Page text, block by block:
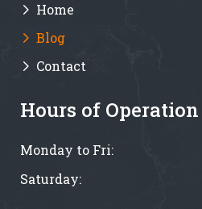
Home
Blog
Contact
Hours of Operation
Monday to Fri:
Saturday: